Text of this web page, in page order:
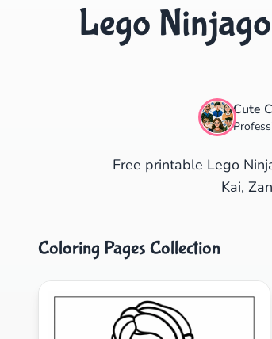
Lego
Cute
Free printable Lego
Kai,
Coloring Pages Collection